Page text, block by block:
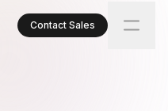
Contact Sales